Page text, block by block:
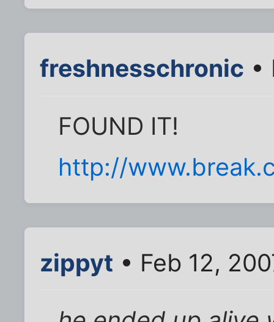
freshnesschronic •
FOUND IT!
http://
zippyt • Feb 12,